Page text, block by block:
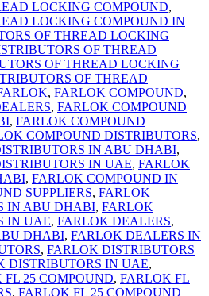
LOCKING COMPOUND,
LOCKING COMPOUND IN
OF THREAD LOCKING
OF THREAD
OF THREAD LOCKING
OF THREAD
, FARLOK COMPOUND,
, FARLOK COMPOUND
, FARLOK COMPOUND
COMPOUND DISTRIBUTORS,
IN ABU DHABI,
IN UAE, FARLOK
, FARLOK COMPOUND IN
SUPPLIERS, FARLOK
IN ABU DHABI, FARLOK
IN UAE, FARLOK DEALERS,
DHABI, FARLOK DEALERS IN
, FARLOK DISTRIBUTORS
DISTRIBUTORS IN UAE,
FL 25 COMPOUND, FARLOK FL
, FARLOK FL 25 COMPOUND